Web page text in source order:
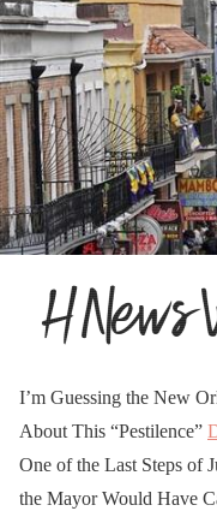
I’m Guessing the New
About This “Pestilence”
One of the Last Steps of
the Mayor Would Have